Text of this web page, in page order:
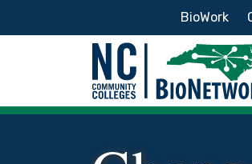
Secondary
BioWork